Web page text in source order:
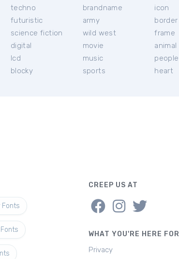
techno
futuristic
science fiction
digital
lcd
blocky
brandname
army
wild west
movie
music
sports
icon
border
frame
animal
people
heart
Fonts
CREEP US AT
WHAT YOU'RE HERE FOR
Privacy